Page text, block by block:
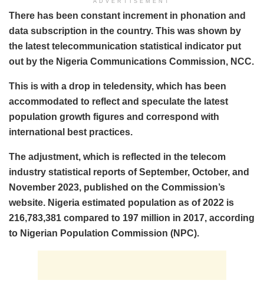
There has been constant increment in phonation and
data subscription in the country. This was shown by
the latest telecommunication statistical indicator put
out by the Nigeria Communications Commission, NCC.
This is with a drop in teledensity, which has been
accommodated to reflect and speculate the latest
population growth figures and correspond with
international best practices.
The adjustment, which is reflected in the telecom
industry statistical reports of September, October, and
November 2023, published on the Commission’s
website. Nigeria estimated population as of 2022 is
216,783,381 compared to 197 million in 2017, according
to Nigerian Population Commission (NPC).